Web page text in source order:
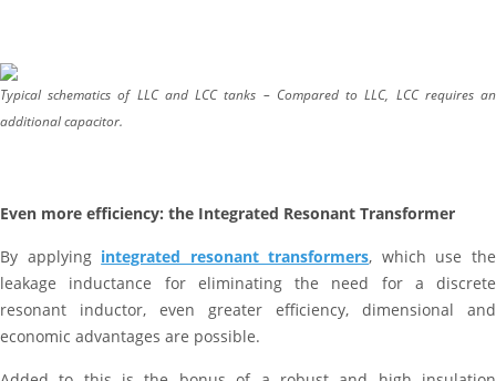
Typical schematics of LLC and LCC tanks – Compared to LLC, LCC requires an
additional capacitor.
Even more efficiency: the Integrated Resonant Transformer
By applying integrated resonant transformers, which use the
leakage inductance for eliminating the need for a discrete
resonant inductor, even greater efficiency, dimensional and
economic advantages are possible.